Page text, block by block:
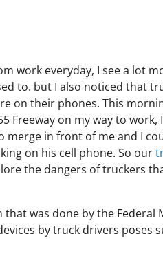
work everyday, I see a lot
to. but I also noticed that
on their phones. This
Freeway on my way to
merge in front of me and I
on his cell phone. So our
the dangers of truckers
was done by the Federal
by truck drivers poses